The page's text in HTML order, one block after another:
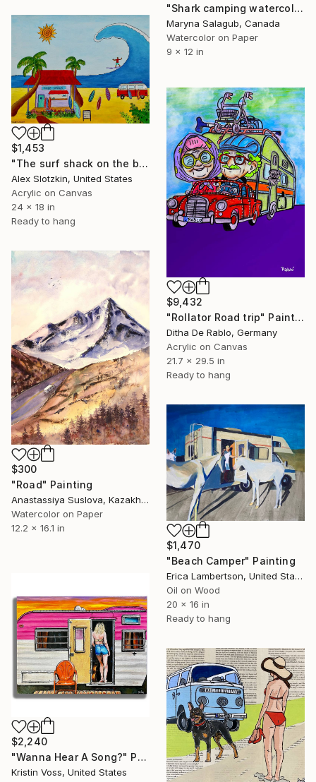
"Shark camping watercolor painting print" Painting
Maryna Salagub, Canada
Watercolor on Paper
9 x 12 in
$1,453
"The surf shack on the beach" Painting
Alex Slotzkin, United States
Acrylic on Canvas
24 x 18 in
Ready to hang
$9,432
"Rollator Road trip" Painting
Ditha De Rablo, Germany
Acrylic on Canvas
21.7 x 29.5 in
Ready to hang
$300
"Road" Painting
Anastassiya Suslova, Kazakhstan
Watercolor on Paper
12.2 x 16.1 in
$1,470
"Beach Camper" Painting
Erica Lambertson, United States
Oil on Wood
20 x 16 in
Ready to hang
$2,240
"Wanna Hear A Song?" Painting
Kristin Voss, United States